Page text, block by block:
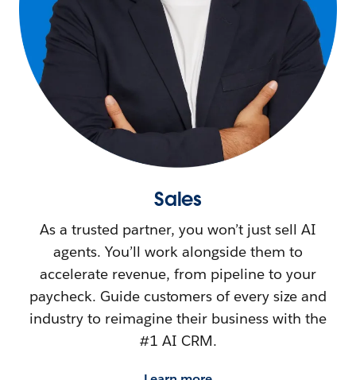
Sales
As a trusted partner, you won’t just sell AI
agents. You’ll work alongside them to
accelerate revenue, from pipeline to your
paycheck. Guide customers of every size and
industry to reimagine their business with the
#1 AI CRM.